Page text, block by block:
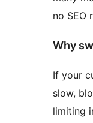
no SEO
Why
If your
slow,
limiting